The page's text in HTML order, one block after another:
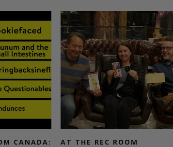
CANADA:
AT THE REC ROOM